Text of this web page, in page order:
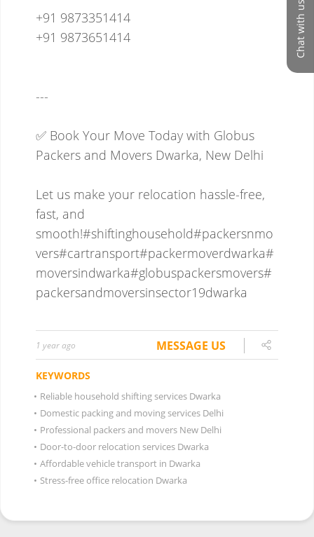
Chat with us
1 year ago MESSAGE US
KEYWORDS
• Reliable household shifting services Dwarka
• Domestic packing and moving services Delhi
• Professional packers and movers New Delhi
• Door-to-door relocation services Dwarka
• Affordable vehicle transport in Dwarka
• Stress-free office relocation Dwarka